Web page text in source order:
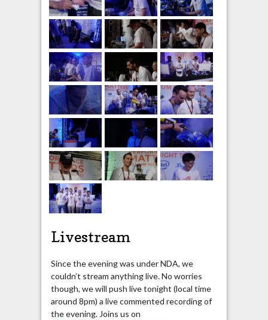
Livestream
Since the evening was under NDA, we
couldn’t stream anything live. No worries
though, we will push live tonight (local time
around 8pm) a live commented recording of
the evening. Joins us on